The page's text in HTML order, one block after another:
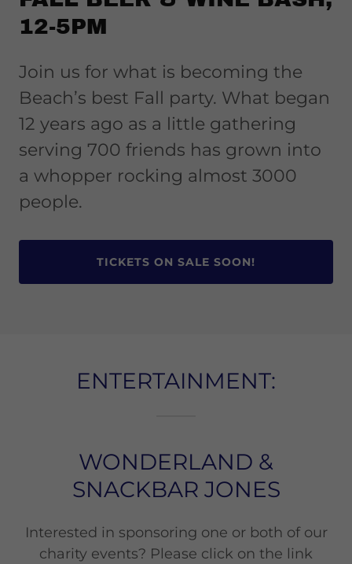
12-5PM
Join us for what is becoming the
Beach’s best Fall party. What began
12 years ago as a little gathering
serving 700 friends has grown into
a whopper rocking almost 3000
people.
TICKETS ON SALE SOON!
ENTERTAINMENT:
WONDERLAND &
SNACKBAR JONES
Interested in sponsoring one or both of our
charity events? Please click on the link